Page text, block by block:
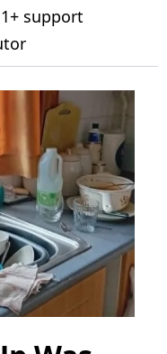
support